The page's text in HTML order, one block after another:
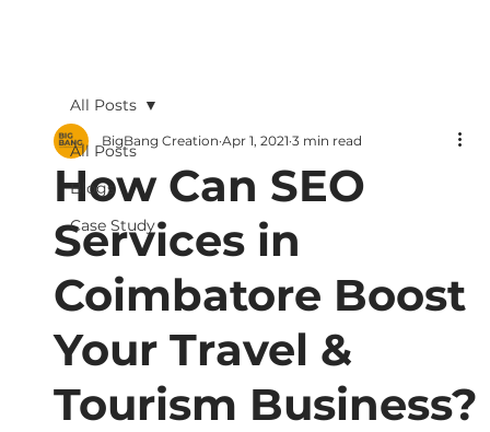
All Posts
Blogs
Case Study
All Posts
How Can SEO
Services in
Coimbatore Boost
Your Travel &
Tourism Business?
BigBang Creation Apr 1, 2021 3 min read